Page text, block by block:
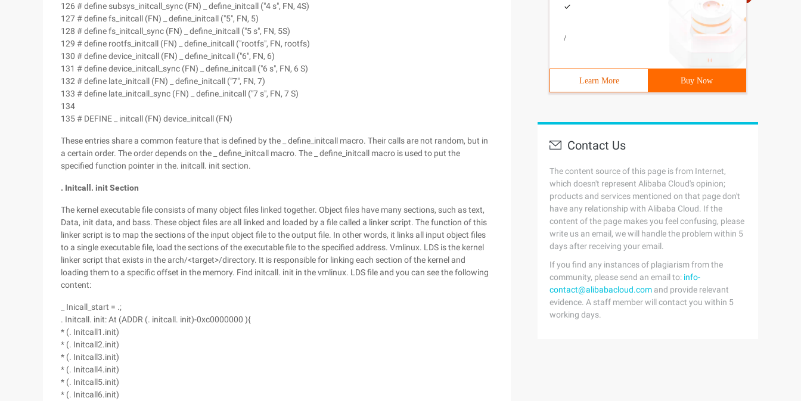
126 # define subsys_initcall_sync (FN) _ define_initcall ("4 s", FN, 4S)
127 # define fs_initcall (FN) _ define_initcall ("5", FN, 5)
128 # define fs_initcall_sync (FN) _ define_initcall ("5 s", FN, 5S)
129 # define rootfs_initcall (FN) _ define_initcall ("rootfs", FN, rootfs)
130 # define device_initcall (FN) _ define_initcall ("6", FN, 6)
131 # define device_initcall_sync (FN) _ define_initcall ("6 s", FN, 6 S)
132 # define late_initcall (FN) _ define_initcall ("7", FN, 7)
133 # define late_initcall_sync (FN) _ define_initcall ("7 s", FN, 7 S)
134
135 # DEFINE _ initcall (FN) device_initcall (FN)
These entries share a common feature that is defined by the _ define_initcall macro. Their calls are not random, but in
a certain order. The order depends on the _ define_initcall macro. The _ define_initcall macro is used to put the
specified function pointer in the. initcall. init section.
. Initcall. init Section
The kernel executable file consists of many object files linked together. Object files have many sections, such as text,
Data, init data, and bass. These object files are all linked and loaded by a file called a linker script. The function of this
linker script is to map the sections of the input object file to the output file. In other words, it links all input object files
to a single executable file, load the sections of the executable file to the specified address. Vmlinux. LDS is the kernel
linker script that exists in the arch/<target>/directory. It is responsible for linking each section of the kernel and
loading them to a specific offset in the memory. Find initcall. init in the vmlinux. LDS file and you can see the following
content:
_ Inicall_start = .;
. Initcall. init: At (ADDR (. initcall. init)-0xc0000000 ){
* (. Initcall1.init)
* (. Initcall2.init)
* (. Initcall3.init)
* (. Initcall4.init)
* (. Initcall5.init)
* (. Initcall6.init)
/
Learn More Buy Now
Contact Us
The content source of this page is from Internet,
which doesn't represent Alibaba Cloud's opinion;
products and services mentioned on that page don't
have any relationship with Alibaba Cloud. If the
content of the page makes you feel confusing, please
write us an email, we will handle the problem within 5
days after receiving your email.
If you find any instances of plagiarism from the
community, please send an email to: info-
contact@alibabacloud.com and provide relevant
evidence. A staff member will contact you within 5
working days.